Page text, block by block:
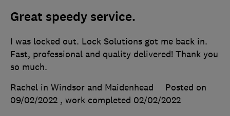
Great speedy service.
I was locked out. Lock Solutions got me back in.
Fast, professional and quality delivered! Thank you
so much.
Rachel in Windsor and Maidenhead
Posted on
09/02/2022 , work completed 02/02/2022